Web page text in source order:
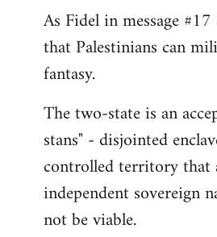
As Fidel in message
that Palestinians can
fantasy.
The two-state is an
stans" - disjointed
controlled territory that
independent sovereign
not be viable.